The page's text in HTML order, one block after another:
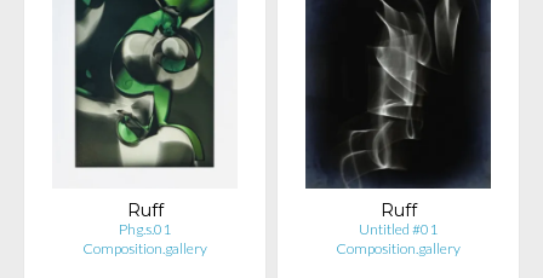
Ruff
Phg.s.01
Composition.gallery
Ruff
Untitled #01
Composition.gallery